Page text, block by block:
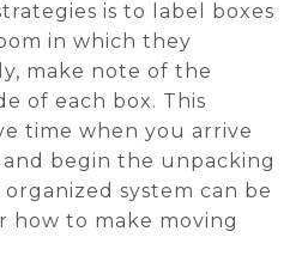
is to label boxes
in which they
make note of the
of each box. This
time when you arrive
begin the unpacking
organized system can be
how to make moving